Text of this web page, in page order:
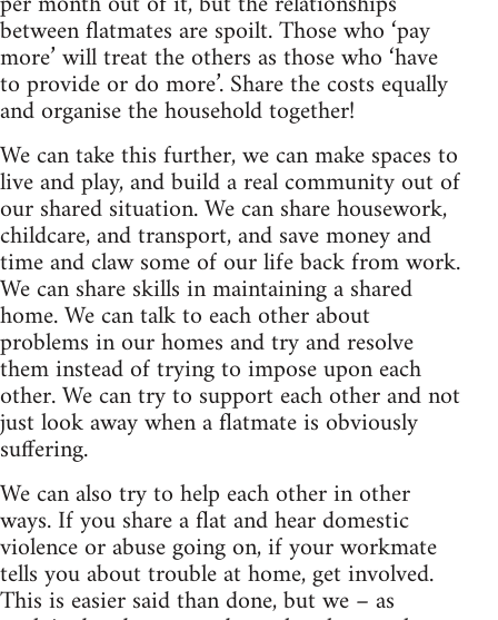
between flatmates are spoilt. Those who ‘pay
more’ will treat the others as those who ‘have
to provide or do more’. Share the costs equally
and organise the household together!
We can take this further, we can make spaces to
live and play, and build a real community out of
our shared situation. We can share housework,
childcare, and transport, and save money and
time and claw some of our life back from work.
We can share skills in maintaining a shared
home. We can talk to each other about
problems in our homes and try and resolve
them instead of trying to impose upon each
other. We can try to support each other and not
just look away when a flatmate is obviously
suffering.
We can also try to help each other in other
ways. If you share a flat and hear domestic
violence or abuse going on, if your workmate
tells you about trouble at home, get involved.
This is easier said than done, but we – as